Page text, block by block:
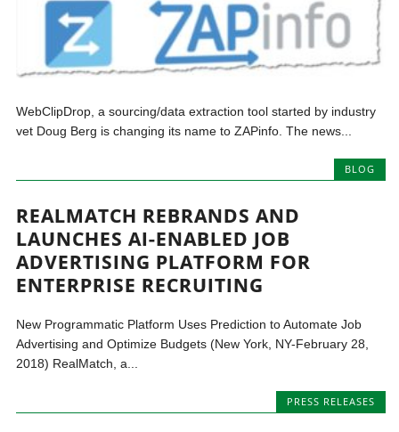
WebClipDrop, a sourcing/data extraction tool started by industry
vet Doug Berg is changing its name to ZAPinfo. The news...
BLOG
REALMATCH REBRANDS AND
LAUNCHES AI-ENABLED JOB
ADVERTISING PLATFORM FOR
ENTERPRISE RECRUITING
New Programmatic Platform Uses Prediction to Automate Job
Advertising and Optimize Budgets (New York, NY-February 28,
2018) RealMatch, a...
PRESS RELEASES